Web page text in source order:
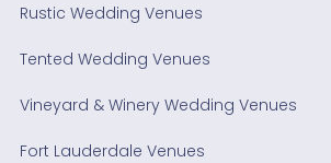
Rustic Wedding Venues
Tented Wedding Venues
Vineyard & Winery Wedding Venues
Fort Lauderdale Venues